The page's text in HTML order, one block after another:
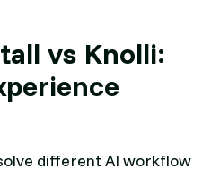
vs Knolli:
different AI workflow